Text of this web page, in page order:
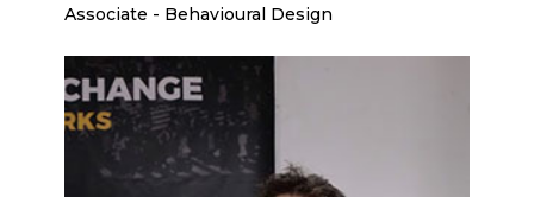
Associate - Behavioural Design